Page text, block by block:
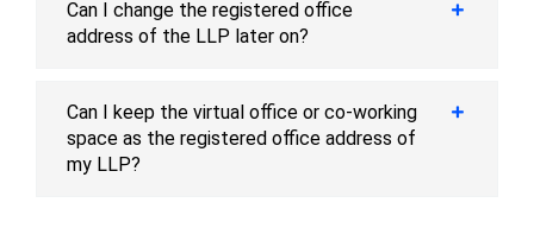
Can I change the registered office
address of the LLP later on?
Can I keep the virtual office or co-working
space as the registered office address of
my LLP?